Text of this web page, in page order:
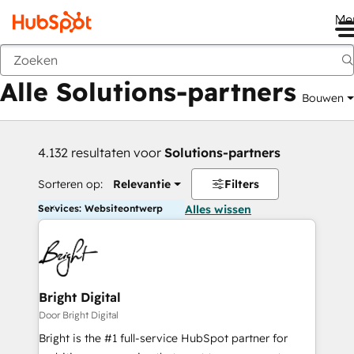
Vorige
Alle Solutions-partners Bouwen
4.132 resultaten voor Solutions-partners
Sorteren op: Relevantie Filters
Services: Websiteontwerp Alles wissen
Bright Digital
Door Bright Digital
Bright is the #1 full-service HubSpot partner for